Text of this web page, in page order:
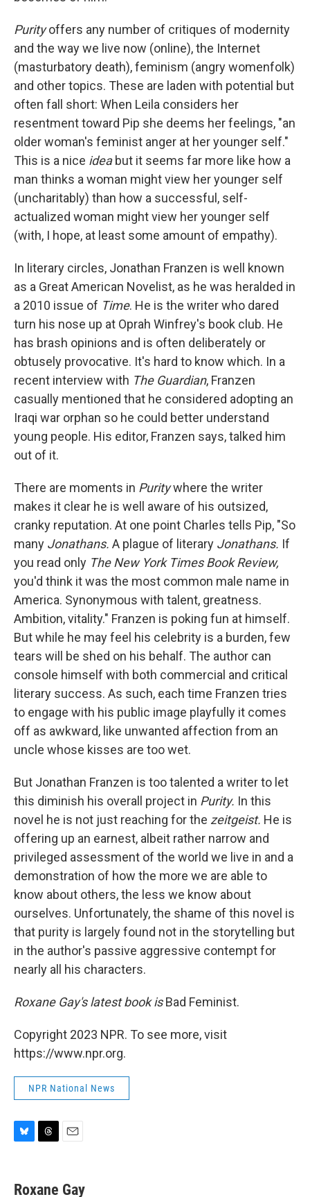
Purityoffers any number of critiques of modernity
and the way we live now (online), the Internet
(masturbatory death), feminism (angry womenfolk)
and other topics. These are laden with potential but
often fall short: When Leila considers her
resentment toward Pip she deems her feelings, "an
older woman's feminist anger at her younger self."
This is a nice ideabut it seems far more like how a
man thinks a woman might view her younger self
(uncharitably) than how a successful, self-
actualized woman might view her younger self
(with, I hope, at least some amount of empathy).
In literary circles, Jonathan Franzen is well known
as a Great American Novelist, as he was heralded in
a 2010 issue of Time. He is the writer who dared
turn his nose up at Oprah Winfrey's book club. He
has brash opinions and is often deliberately or
obtusely provocative. It's hard to know which. In a
recent interview with The Guardian, Franzen
casually mentioned that he considered adopting an
Iraqi war orphan so he could better understand
young people. His editor, Franzen says, talked him
out of it.
There are moments in Puritywhere the writer
makes it clear he is well aware of his outsized,
cranky reputation. At one point Charles tells Pip, "So
many Jonathans. A plague of literary Jonathans. If
you read only The New York Times Book Review,
you'd think it was the most common male name in
America. Synonymous with talent, greatness.
Ambition, vitality." Franzen is poking fun at himself.
But while he may feel his celebrity is a burden, few
tears will be shed on his behalf. The author can
console himself with both commercial and critical
literary success. As such, each time Franzen tries
to engage with his public image playfully it comes
off as awkward, like unwanted affection from an
uncle whose kisses are too wet.
But Jonathan Franzen is too talented a writer to let
this diminish his overall project in Purity. In this
novel he is not just reaching for the zeitgeist. He is
offering up an earnest, albeit rather narrow and
privileged assessment of the world we live in and a
demonstration of how the more we are able to
know about others, the less we know about
ourselves. Unfortunately, the shame of this novel is
that purity is largely found not in the storytelling but
in the author's passive aggressive contempt for
nearly all his characters.
Roxane Gay's latest book isBad Feminist.
Copyright 2023 NPR. To see more, visit
https://www.npr.org.
NPR National News
e
e
i
Roxane Gay